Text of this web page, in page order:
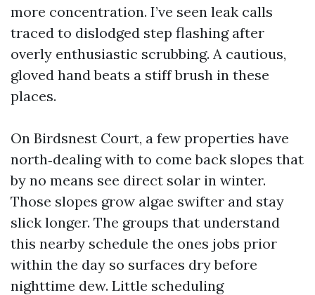
more concentration. I’ve seen leak calls
traced to dislodged step flashing after
overly enthusiastic scrubbing. A cautious,
gloved hand beats a stiff brush in these
places.
On Birdsnest Court, a few properties have
north‑dealing with to come back slopes that
by no means see direct solar in winter.
Those slopes grow algae swifter and stay
slick longer. The groups that understand
this nearby schedule the ones jobs prior
within the day so surfaces dry before
nighttime dew. Little scheduling